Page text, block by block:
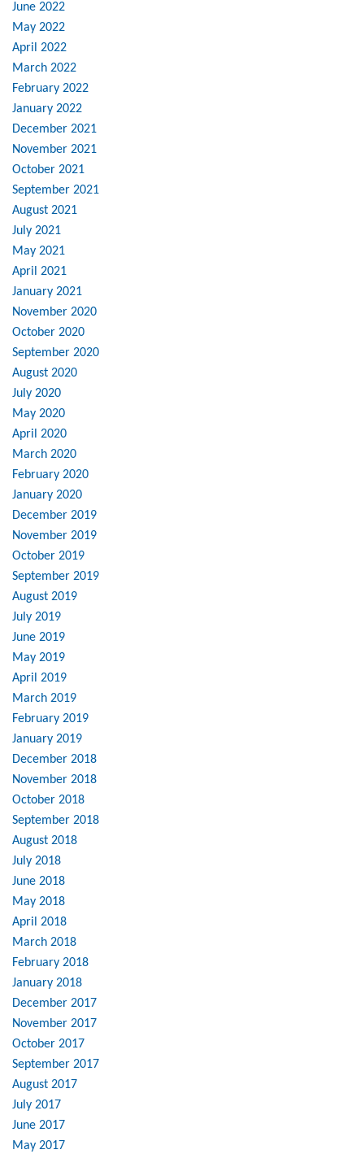
June 2022
May 2022
April 2022
March 2022
February 2022
January 2022
December 2021
November 2021
October 2021
September 2021
August 2021
July 2021
May 2021
April 2021
January 2021
November 2020
October 2020
September 2020
August 2020
July 2020
May 2020
April 2020
March 2020
February 2020
January 2020
December 2019
November 2019
October 2019
September 2019
August 2019
July 2019
June 2019
May 2019
April 2019
March 2019
February 2019
January 2019
December 2018
November 2018
October 2018
September 2018
August 2018
July 2018
June 2018
May 2018
April 2018
March 2018
February 2018
January 2018
December 2017
November 2017
October 2017
September 2017
August 2017
July 2017
June 2017
May 2017